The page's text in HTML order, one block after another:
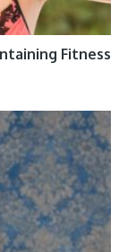
Fitness